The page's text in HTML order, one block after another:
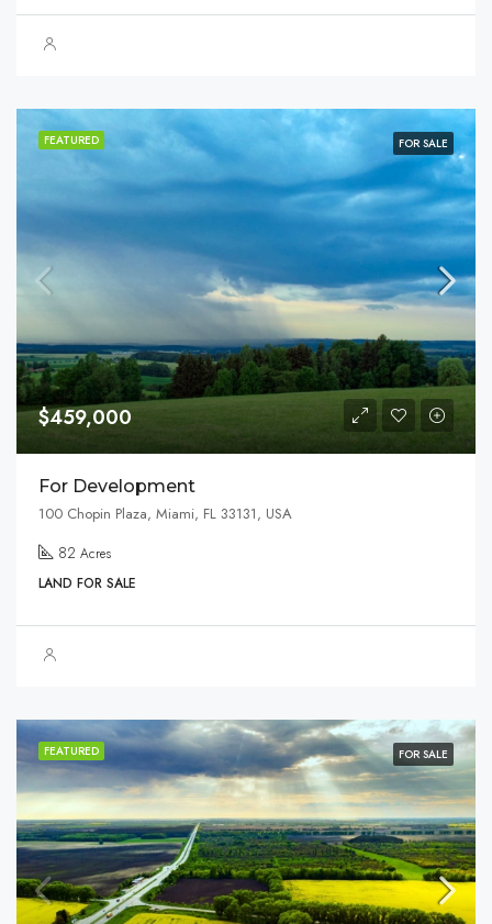
FEATURED FOR SALE
$459,000
For Development
100 Chopin Plaza, Miami, FL 33131, USA
82 Acres
LAND FOR SALE
FEATURED FOR SALE